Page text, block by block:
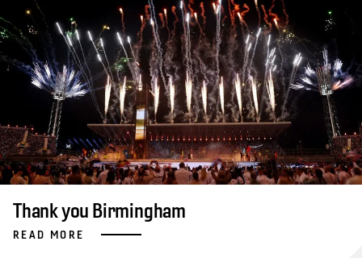
Thank you Birmingham
READ MORE